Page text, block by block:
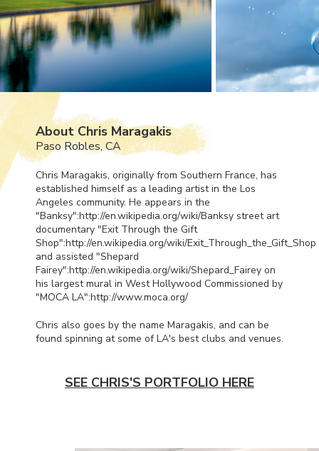
About Chris Maragakis
Paso Robles, CA
Chris Maragakis, originally from Southern France, has
established himself as a leading artist in the Los
Angeles community. He appears in the
"Banksy":http://en.wikipedia.org/wiki/Banksy street art
documentary "Exit Through the Gift
Shop":http://en.wikipedia.org/wiki/Exit_Through_the_Gift_Shop
and assisted "Shepard
Fairey":http://en.wikipedia.org/wiki/Shepard_Fairey on
his largest mural in West Hollywood Commissioned by
"MOCA LA":http://www.moca.org/
Chris also goes by the name Maragakis, and can be
found spinning at some of LA's best clubs and venues.
SEE CHRIS'S PORTFOLIO HERE